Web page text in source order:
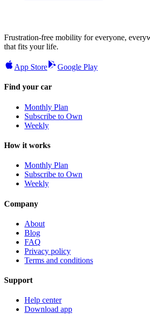
Frustration-free mobility for everyone,
that fits your life.
App Store Google Play
Find your car
Monthly Plan
Subscribe to Own
Weekly
How it works
Monthly Plan
Subscribe to Own
Weekly
Company
About
Blog
FAQ
Privacy policy
Terms and conditions
Support
Help center
Download app